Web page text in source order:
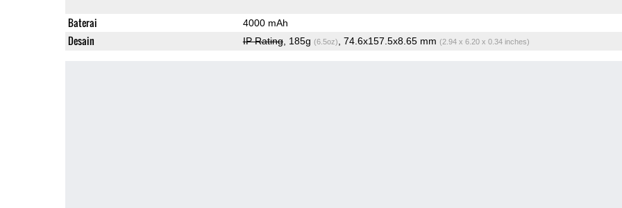
Baterai 4000 mAh
Desain IP Rating, 185g (6.5oz) , 74.6x157.5x8.65 mm (2.94 x 6.20 x 0.34 inches)